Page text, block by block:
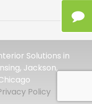
Solutions in
Jackson,
Policy